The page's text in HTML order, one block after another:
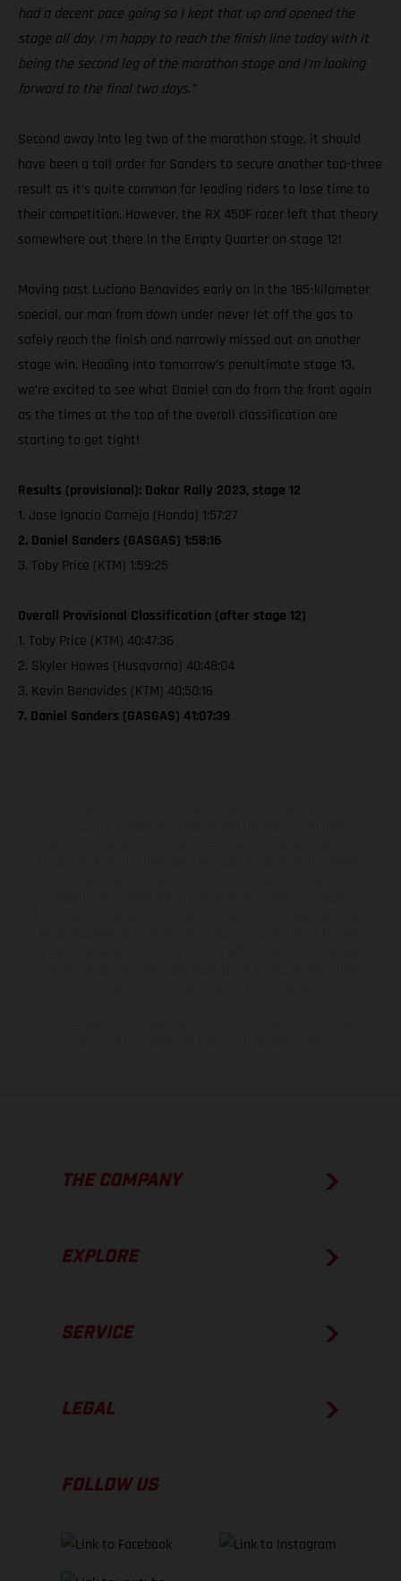
had a decent pace going so I kept that up and opened the
stage all day. I’m happy to reach the finish line today with it
being the second leg of the marathon stage and I’m looking
forward to the final two days.”
Second away into leg two of the marathon stage, it should
have been a tall order for Sanders to secure another top-three
result as it’s quite common for leading riders to lose time to
their competition. However, the RX 450F racer left that theory
somewhere out there in the Empty Quarter on stage 12!
Moving past Luciano Benavides early on in the 185-kilometer
special, our man from down under never let off the gas to
safely reach the finish and narrowly missed out on another
stage win. Heading into tomorrow’s penultimate stage 13,
we’re excited to see what Daniel can do from the front again
as the times at the top of the overall classification are
starting to get tight!
Results (provisional): Dakar Rally 2023, stage 12
1. Jose Ignacio Cornejo (Honda) 1:57:27
2. Daniel Sanders (GASGAS) 1:58:16
3. Toby Price (KTM) 1:59:25
Overall Provisional Classification (after stage 12)
1. Toby Price (KTM) 40:47:36
2. Skyler Howes (Husqvarna) 40:48:04
3. Kevin Benavides (KTM) 40:50:16
7. Daniel Sanders (GASGAS) 41:07:39
THE COMPANY
EXPLORE
SERVICE
LEGAL
FOLLOW US